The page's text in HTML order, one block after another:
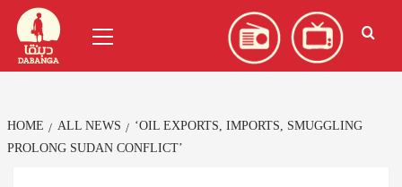
Skip
content
Menu
HOME ALL NEWS
‘OIL EXPORTS, IMPORTS, SMUGGLING
PROLONG SUDAN CONFLICT’